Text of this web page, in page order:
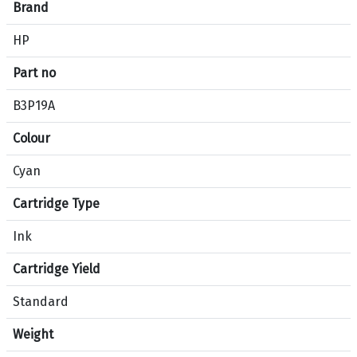
e
c
i
i
c
a
t
i
o
n
f
o
r
o
d
Brand
HP
Part no
B3P19A
Colour
Cyan
Cartridge Type
Ink
Cartridge Yield
Standard
Weight